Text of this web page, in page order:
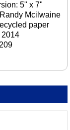
5" x 7"
Mcilwaine
paper
2014